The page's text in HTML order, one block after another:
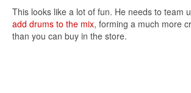
This looks like a lot of fun. He needs to team
add drums to the mix, forming a much more
than you can buy in the store.